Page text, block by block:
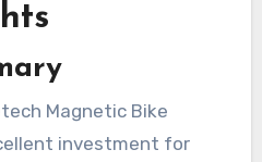
Magnetic Bike
investment for